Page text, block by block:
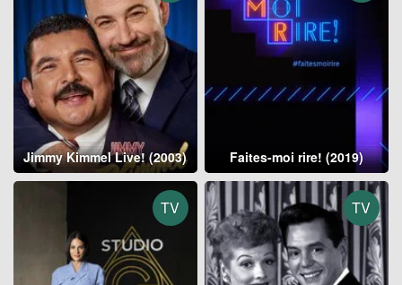
Jimmy Kimmel Live! (2003) Faites-moi rire! (2019)
TV TV